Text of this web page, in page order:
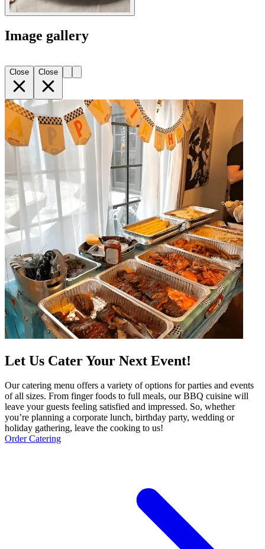
Image gallery
Close Close
Let Us Cater Your Next Event!
Our catering menu offers a variety of options for parties and events
of all sizes. From finger foods to full meals, our BBQ cuisine will
leave your guests feeling satisfied and impressed. So, whether
you’re planning a corporate lunch, birthday party, wedding or
holiday gathering, leave the cooking to us!
Order Catering